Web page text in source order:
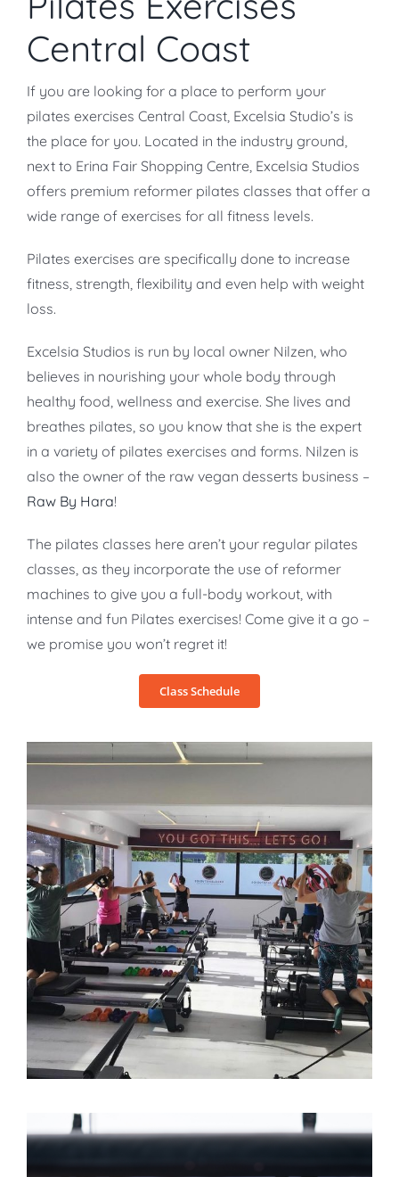
Central Coast
If you are looking for a place to perform your
pilates exercises Central Coast, Excelsia Studio’s is
the place for you. Located in the industry ground,
next to Erina Fair Shopping Centre, Excelsia Studios
offers premium reformer pilates classes that offer a
wide range of exercises for all fitness levels.
Pilates exercises are specifically done to increase
fitness, strength, flexibility and even help with weight
loss.
Excelsia Studios is run by local owner Nilzen, who
believes in nourishing your whole body through
healthy food, wellness and exercise. She lives and
breathes pilates, so you know that she is the expert
in a variety of pilates exercises and forms. Nilzen is
also the owner of the raw vegan desserts business –
Raw By Hara!
The pilates classes here aren’t your regular pilates
classes, as they incorporate the use of reformer
machines to give you a full-body workout, with
intense and fun Pilates exercises! Come give it a go –
we promise you won’t regret it!
Class Schedule